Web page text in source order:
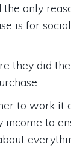
the only
is for social
they did
to work it
income to